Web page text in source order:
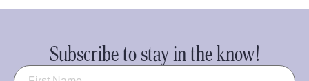
Subscribe to stay in the know!
Name (Required)